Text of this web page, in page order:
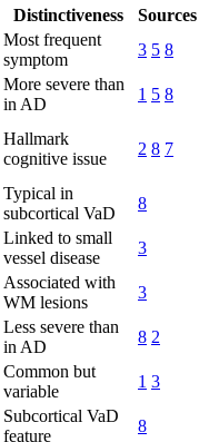
Distinctiveness
Sources
Most frequent
symptom
3 5 8
More severe than
in AD
1 5 8
Hallmark
cognitive issue
2 8 7
Typical in
subcortical VaD
8
Linked to small
vessel disease
3
Associated with
WM lesions
3
Less severe than
in AD
8 2
Common but
variable
1 3
Subcortical VaD
feature
8